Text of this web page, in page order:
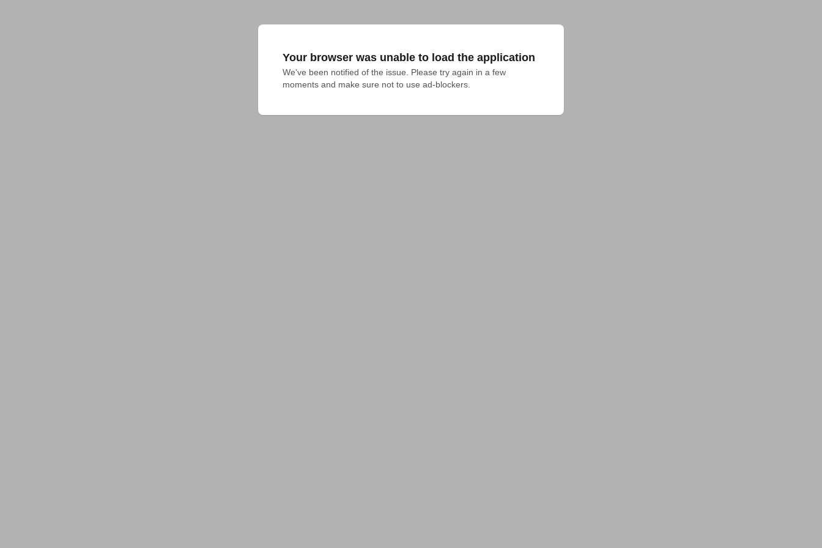
Your browser was unable to load the application
We've been notified of the issue. Please try again in a few
moments and make sure not to use ad-blockers.